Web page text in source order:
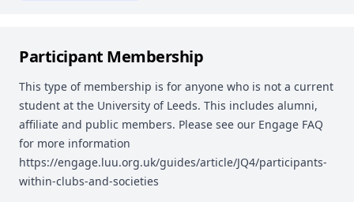
Participant Membership
This type of membership is for anyone who is not a current
student at the University of Leeds. This includes alumni,
affiliate and public members. Please see our Engage FAQ
for more information
https://engage.luu.org.uk/guides/article/JQ4/participants-
within-clubs-and-societies